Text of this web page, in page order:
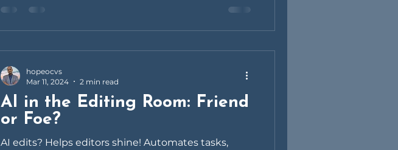
AI in the Editing Room: Friend
or Foe?
AI edits? Helps editors shine! Automates tasks,
hopeocvs
Mar 11, 2024
2 min read